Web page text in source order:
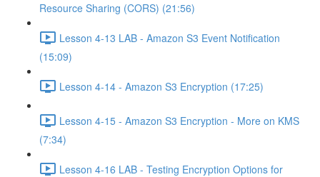
Resource Sharing (CORS) (21:56)
Lesson 4-13 LAB - Amazon S3 Event Notification
(15:09)
Lesson 4-14 - Amazon S3 Encryption (17:25)
Lesson 4-15 - Amazon S3 Encryption - More on KMS
(7:34)
Lesson 4-16 LAB - Testing Encryption Options for